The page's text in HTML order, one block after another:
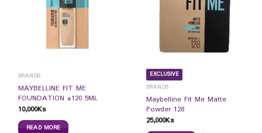
BRANDS
MAYBELLINE FIT ME
FOUNDATION #120 5ML
10,000Ks
READ MORE
EXCLUSIVE
BRANDS
Maybelline Fit Me Matte
Powder 128
25,000Ks